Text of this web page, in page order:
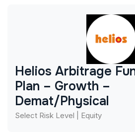
Helios Arbitrage
Plan – Growth –
Demat/Physical
Select Risk Level | Equity